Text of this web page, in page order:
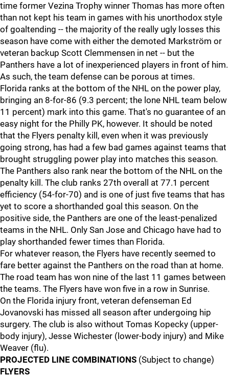
time former Vezina Trophy winner Thomas has more often
than not kept his team in games with his unorthodox style
of goaltending -- the majority of the really ugly losses this
season have come with either the demoted Markström or
veteran backup Scott Clemmensen in net -- but the
Panthers have a lot of inexperienced players in front of him.
As such, the team defense can be porous at times.
Florida ranks at the bottom of the NHL on the power play,
bringing an 8-for-86 (9.3 percent; the lone NHL team below
11 percent) mark into this game. That's no guarantee of an
easy night for the Philly PK, however. It should be noted
that the Flyers penalty kill, even when it was previously
going strong, has had a few bad games against teams that
brought struggling power play into matches this season.
The Panthers also rank near the bottom of the NHL on the
penalty kill. The club ranks 27th overall at 77.1 percent
efficiency (54-for-70) and is one of just five teams that has
yet to score a shorthanded goal this season. On the
positive side, the Panthers are one of the least-penalized
teams in the NHL. Only San Jose and Chicago have had to
play shorthanded fewer times than Florida.
For whatever reason, the Flyers have recently seemed to
fare better against the Panthers on the road than at home.
The road team has won nine of the last 11 games between
the teams. The Flyers have won five in a row in Sunrise.
On the Florida injury front, veteran defenseman Ed
Jovanovski has missed all season after undergoing hip
surgery. The club is also without Tomas Kopecky (upper-
body injury), Jesse Wichester (lower-body injury) and Mike
Weaver (flu).
PROJECTED LINE COMBINATIONS (Subject to change)
FLYERS